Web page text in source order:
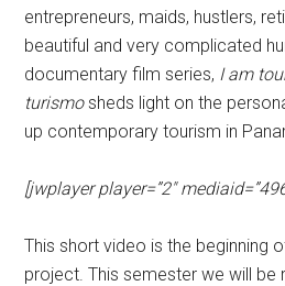
entrepreneurs, maids, hustlers,
beautiful and very complicated
documentary film series, I am
turismosheds light on the
up contemporary tourism in
[jwplayer player=”2″
This short video is the beginning
project. This semester we will be